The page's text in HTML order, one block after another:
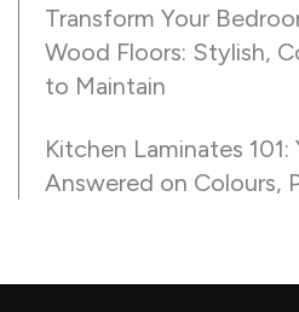
Transform Your
Wood Floors: Stylish,
to Maintain
Kitchen Laminates
Answered on Colours,